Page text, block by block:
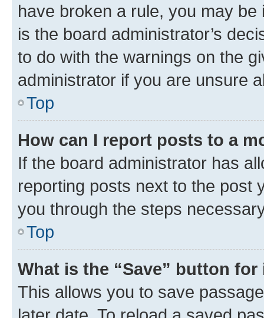
have broken a rule, you may
is the board administrator’s
to do with the warnings on the
administrator if you are unsure
Top
How can I report posts to a
If the board administrator has
reporting posts next to the post
you through the steps
Top
What is the “Save” button
This allows you to save